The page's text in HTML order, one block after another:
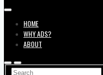
HOME
WHY ADS?
ABOUT